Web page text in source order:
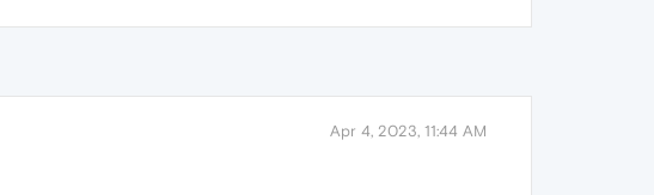
Apr 4, 2023, 11:44 AM